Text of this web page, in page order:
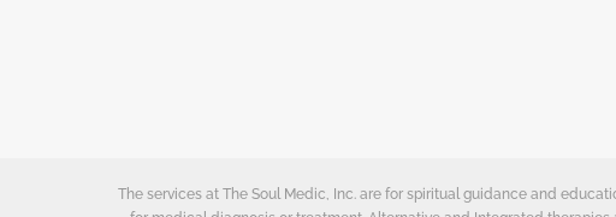
The services at The Soul Medic, Inc. are for spiritual guidance and